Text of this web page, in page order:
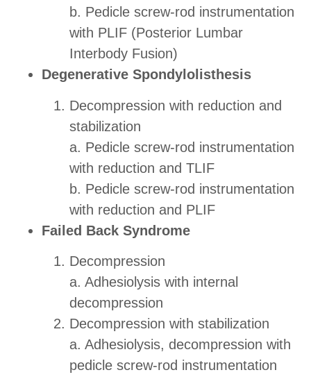
b. Pedicle screw-rod instrumentation
with PLIF (Posterior Lumbar
Interbody Fusion)
Degenerative Spondylolisthesis
Decompression with reduction and
stabilization
a. Pedicle screw-rod instrumentation
with reduction and TLIF
b. Pedicle screw-rod instrumentation
with reduction and PLIF
Failed Back Syndrome
Decompression
a. Adhesiolysis with internal
decompression
Decompression with stabilization
a. Adhesiolysis, decompression with
pedicle screw-rod instrumentation